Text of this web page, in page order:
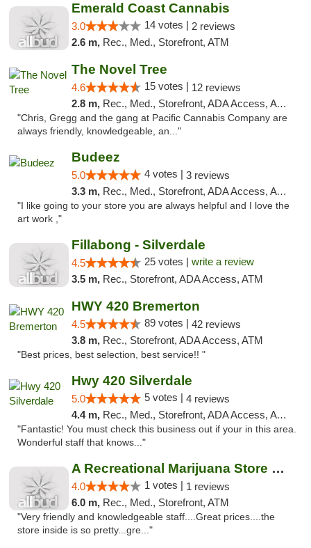
Emerald Coast Cannabis
3.0 14 votes | 2 reviews
2.6 m, Rec., Med., Storefront, ATM
The Novel Tree
4.6 15 votes | 12 reviews
2.8 m, Rec., Med., Storefront, ADA Access, ATM
"Chris, Gregg and the gang at Pacific Cannabis Company are
always friendly, knowledgeable, an..."
Budeez
5.0 4 votes | 3 reviews
3.3 m, Rec., Med., Storefront, ADA Access, ATM
"I like going to your store you are always helpful and I love the
art work ,"
Fillabong - Silverdale
4.5 25 votes | write a review
3.5 m, Rec., Storefront, ADA Access, ATM
HWY 420 Bremerton
4.5 89 votes | 42 reviews
3.8 m, Rec., Storefront, ADA Access, ATM
"Best prices, best selection, best service!! "
Hwy 420 Silverdale
5.0 5 votes | 4 reviews
4.4 m, Rec., Med., Storefront, ADA Access, ATM
"Fantastic! You must check this business out if your in this area.
Wonderful staff that knows..."
A Recreational Marijuana Store LLC
4.0 1 votes | 1 reviews
6.0 m, Rec., Med., Storefront, ATM
"Very friendly and knowledgeable staff....Great prices....the
store inside is so pretty...gre..."